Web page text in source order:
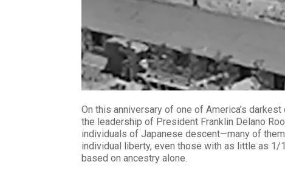
On this anniversary of one of America’s
the leadership of President Franklin Delano
individuals of Japanese descent—many of
individual liberty, even those with as little as
based on ancestry alone.